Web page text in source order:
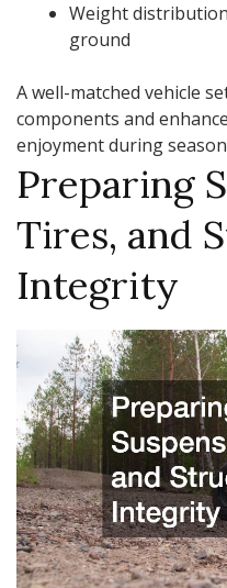
Weight
ground
A well-matched vehicle
components and
enjoyment during
Preparing
Tires, and
Integrity